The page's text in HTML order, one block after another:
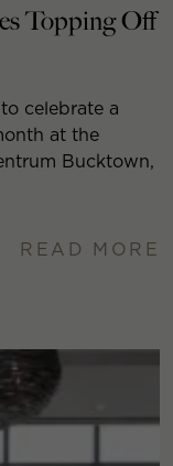
Topping Off
celebrate a
at the
Bucktown,
READ MORE